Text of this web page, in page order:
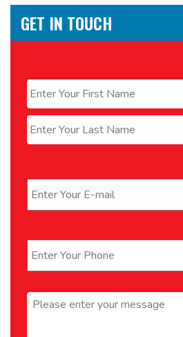
GET IN TOUCH
Message *